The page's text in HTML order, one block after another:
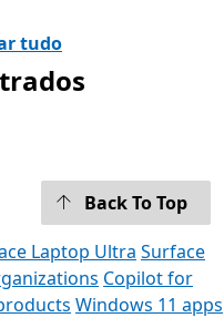
tudo
Back To Top
Laptop Ultra Surface
Copilot for
Windows 11 apps